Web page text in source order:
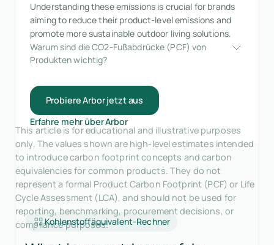
Understanding these emissions is crucial for brands
aiming to reduce their product-level emissions and
promote more sustainable outdoor living solutions.
Warum sind die CO2-Fußabdrücke (PCF) von
Produkten wichtig?
Probiere Arbor jetzt aus
Erfahre mehr über Arbor
This article is for educational and illustrative purposes
only. The values shown are high-level estimates intended
to introduce carbon footprint concepts and carbon
equivalencies for common products. They do not
represent a formal Product Carbon Footprint (PCF) or Life
Cycle Assessment (LCA), and should not be used for
reporting, benchmarking, procurement decisions, or
compliance purposes.
Kohlenstoffäquivalent-Rechner